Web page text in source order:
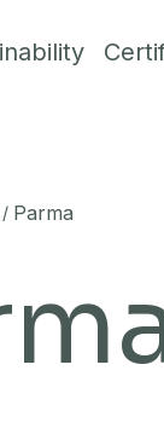
/ Parma